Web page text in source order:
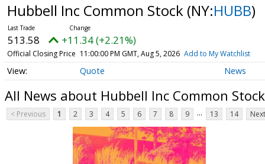
Hubbell Inc Common Stock (NY:HUBB)
513.58 +11.34 (+2.21%)
Official Closing Price 11:00:00 PM GMT, Aug 5, 2026 Add to My Watchlist
Quote News
All News about Hubbell Inc Common Stock
< Previous 1 2 3 4 5 6 7 8 9 ... 13 14